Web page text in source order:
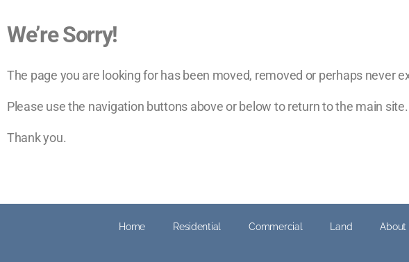
We’re Sorry!
The page you are looking for has been moved, removed or perhaps never
Please use the navigation buttons above or below to return to the main site.
Thank you.
Home Residential Commercial Land About